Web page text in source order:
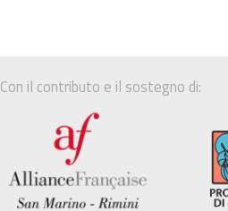
Con il contributo e il sostegno di: